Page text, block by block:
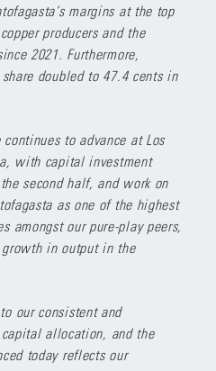
margins at the top
producers and the
2021. Furthermore,
doubled to 47.4 cents in
continues to advance at Los
with capital investment
second half, and work on
as one of the highest
amongst our pure-play peers,
in output in the
our consistent and
allocation, and the
today reflects our